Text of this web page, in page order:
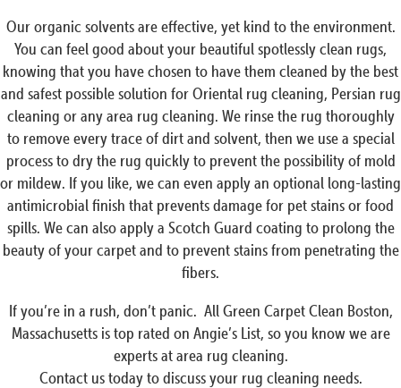
Our organic solvents are effective, yet kind to the environment.
You can feel good about your beautiful spotlessly clean rugs,
knowing that you have chosen to have them cleaned by the best
and safest possible solution for Oriental rug cleaning, Persian rug
cleaning or any area rug cleaning. We rinse the rug thoroughly
to remove every trace of dirt and solvent, then we use a special
process to dry the rug quickly to prevent the possibility of mold
or mildew. If you like, we can even apply an optional long-lasting
antimicrobial finish that prevents damage for pet stains or food
spills. We can also apply a Scotch Guard coating to prolong the
beauty of your carpet and to prevent stains from penetrating the
fibers.
If you’re in a rush, don’t panic. All Green Carpet Clean Boston,
Massachusetts is top rated on Angie’s List, so you know we are
experts at area rug cleaning.
Contact us today to discuss your rug cleaning needs.